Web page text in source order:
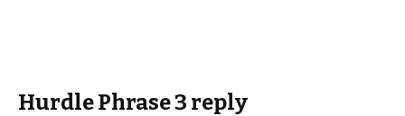
Hurdle Phrase 3 reply